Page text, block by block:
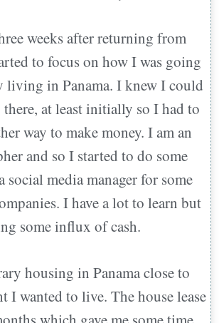
weeks after returning from
to focus on how I was going
living in Panama. I knew I could
at least initially so I had to
way to make money. I am an
and so I started to do some
social media manager for some
I have a lot to learn but
some influx of cash.
housing in Panama close to
I wanted to live. The house lease